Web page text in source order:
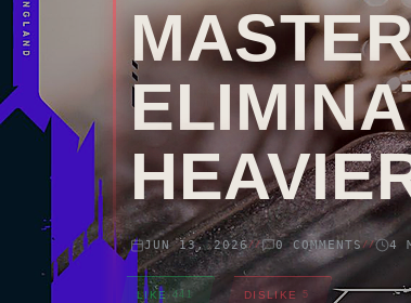
JUN 13, 2026// 0 COMMENTS// 4
LIKE 441 DISLIKE 5